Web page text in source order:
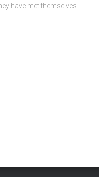
have met themselves.